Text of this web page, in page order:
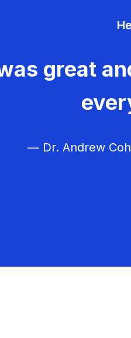
great
— Dr. Andrew